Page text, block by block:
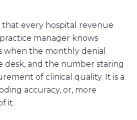
that every hospital revenue
manager knows
when the monthly denial
desk, and the number staring
of clinical quality. It is a
accuracy, or, more
it.